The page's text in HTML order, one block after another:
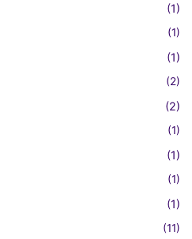
(1)
(1)
(1)
(2)
(2)
(1)
(1)
(1)
(1)
(11)